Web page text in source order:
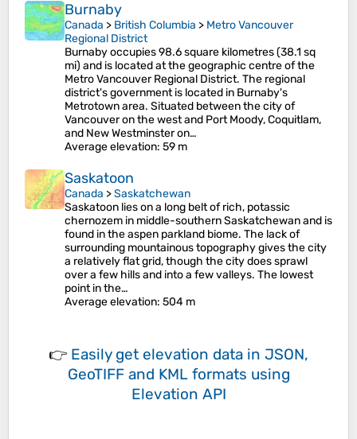
Burnaby
Canada > British Columbia > Metro Vancouver
Regional District
Burnaby occupies 98.6 square kilometres (38.1 sq
mi) and is located at the geographic centre of the
Metro Vancouver Regional District. The regional
district's government is located in Burnaby's
Metrotown area. Situated between the city of
Vancouver on the west and Port Moody, Coquitlam,
and New Westminster on…
Average elevation: 59 m
Saskatoon
Canada >Saskatchewan
Saskatoon lies on a long belt of rich, potassic
chernozem in middle-southern Saskatchewan and is
found in the aspen parkland biome. The lack of
surrounding mountainous topography gives the city
a relatively flat grid, though the city does sprawl
over a few hills and into a few valleys. The lowest
point in the…
Average elevation: 504 m
👉 Easily get elevation data in JSON,
GeoTIFF and KML formats using
Elevation API